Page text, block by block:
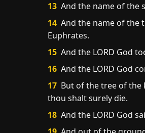
13 And the name of the
14 And the name of the
Euphrates.
15 And the LORD God
16 And the LORD God
17 But of the tree of
thou shalt surely die.
18 And the LORD God